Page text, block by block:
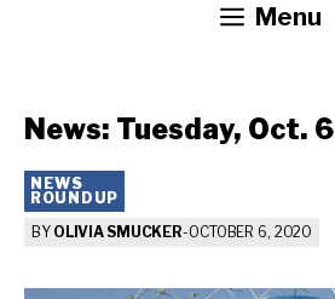
Menu
News: Tuesday, Oct. 6
NEWS
ROUNDUP
BY OLIVIA SMUCKER-OCTOBER 6, 2020